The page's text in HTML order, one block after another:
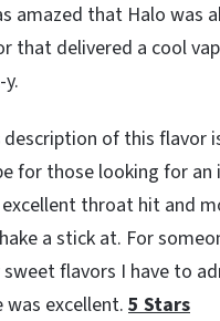
amazed that Halo was
that delivered a cool
description of this flavor
for those looking for an
excellent throat hit and
a stick at. For
sweet flavors I have to
was excellent. 5 Stars